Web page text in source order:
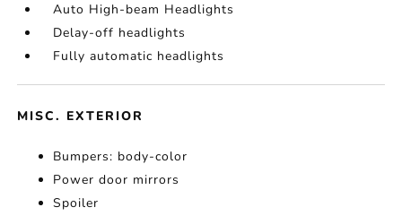
Auto High-beam Headlights
Delay-off headlights
Fully automatic headlights
MISC. EXTERIOR
Bumpers: body-color
Power door mirrors
Spoiler